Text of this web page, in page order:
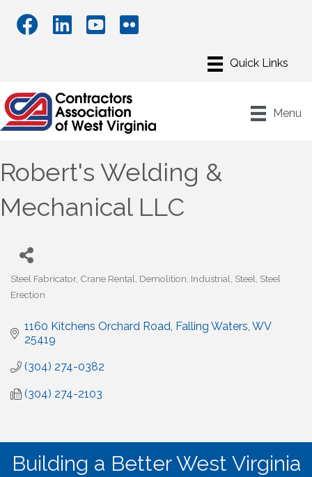
Menu
Robert's Welding &
Mechanical LLC
Steel Fabricator Crane Rental Demolition Industrial Steel Steel
Erection
1160 Kitchens Orchard Road Falling Waters WV
25419
(304) 274-0382
(304) 274-2103
Building a Better West Virginia